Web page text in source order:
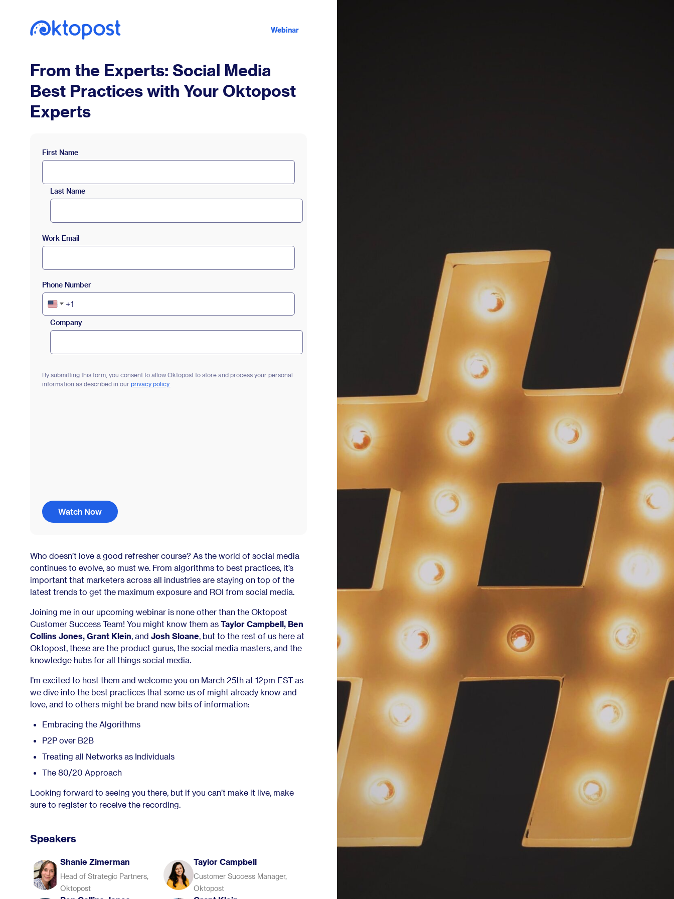
Webinar
From the Experts: Social Media
Best Practices with Your Oktopost
Experts
First Name
Last Name
Work Email
Phone Number
United
States
+1
+1
Company
By submitting this form, you consent to allow Oktopost to store and process your personal
information as described in our privacy policy.
Watch Now
Who doesn’t love a good refresher course? As the world of social media
continues to evolve, so must we. From algorithms to best practices, it’s
important that marketers across all industries are staying on top of the
latest trends to get the maximum exposure and ROI from social media.
Joining me in our upcoming webinar is none other than the Oktopost
Customer Success Team! You might know them as Taylor Campbell, Ben
Collins Jones, Grant Klein, and Josh Sloane, but to the rest of us here at
Oktopost, these are the product gurus, the social media masters, and the
knowledge hubs for all things social media.
I’m excited to host them and welcome you on March 25th at 12pm EST as
we dive into the best practices that some us of might already know and
love, and to others might be brand new bits of information:
Embracing the Algorithms
P2P over B2B
Treating all Networks as Individuals
The 80/20 Approach
Looking forward to seeing you there, but if you can’t make it live, make
sure to register to receive the recording.
Speakers
Shanie Zimerman
Head of Strategic Partners,
Oktopost
Taylor Campbell
Customer Success Manager,
Oktopost